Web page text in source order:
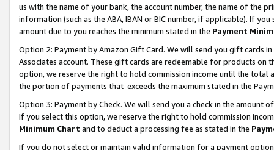
us with the name of your bank, the account number, the name of the
information (such as the ABA, IBAN or BIC number, if applicable). If
amount due to you reaches the minimum stated in the Payment
Option 2: Payment by Amazon Gift Card. We will send you gift cards
Associates account. These gift cards are redeemable for products
option, we reserve the right to hold commission income until the total
the portion of payments that exceeds the maximum stated in the
Option 3: Payment by Check. We will send you a check in the amount
If you select this option, we reserve the right to hold commission
Minimum Chart and to deduct a processing fee as stated in the
If you do not select or maintain valid information for a payment